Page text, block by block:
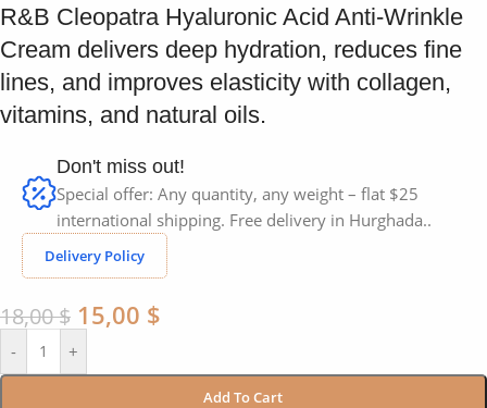
R&B Cleopatra Hyaluronic Acid Anti-Wrinkle
Cream delivers deep hydration, reduces fine
lines, and improves elasticity with collagen,
vitamins, and natural oils.
Don't miss out!
Special offer: Any quantity, any weight – flat $25
international shipping. Free delivery in Hurghada..
Delivery Policy
18,00$ 15,00 $
- +
Add To Cart